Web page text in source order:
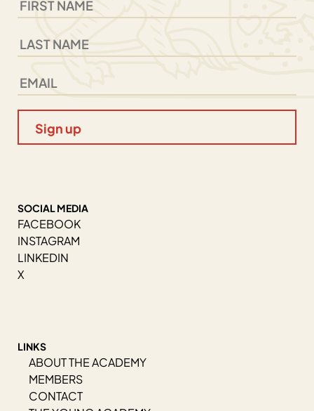
SOCIAL MEDIA
FACEBOOK
INSTAGRAM
LINKEDIN
X
LINKS
ABOUT THE ACADEMY
MEMBERS
CONTACT